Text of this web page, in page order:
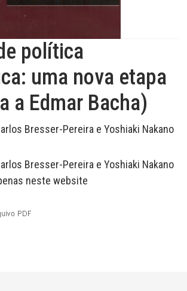
política
uma nova etapa
a Edmar Bacha)
Bresser-Pereira e Yoshiaki Nakano
Bresser-Pereira e Yoshiaki Nakano
neste website